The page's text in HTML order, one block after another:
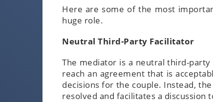
Here are some of the most
huge role.
Neutral Third-Party Facilitator
The mediator is a neutral third-
reach an agreement that is
decisions for the couple. Instead,
resolved and facilitates a discussion